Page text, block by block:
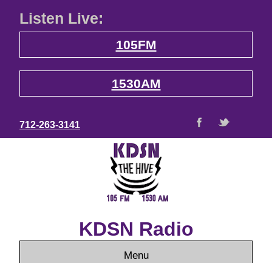
Listen Live:
105FM
1530AM
712-263-3141
KDSN Radio
Menu